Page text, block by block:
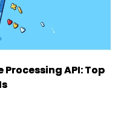
API: Top